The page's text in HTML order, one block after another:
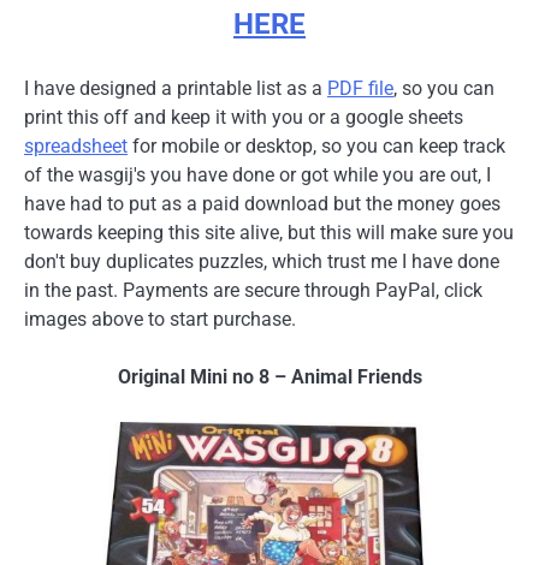
HERE
I have designed a printable list as a PDF file, so you can
print this off and keep it with you or a google sheets
spreadsheet for mobile or desktop, so you can keep track
of the wasgij's you have done or got while you are out, I
have had to put as a paid download but the money goes
towards keeping this site alive, but this will make sure you
don't buy duplicates puzzles, which trust me I have done
in the past. Payments are secure through PayPal, click
images above to start purchase.
Original Mini no 8 – Animal Friends